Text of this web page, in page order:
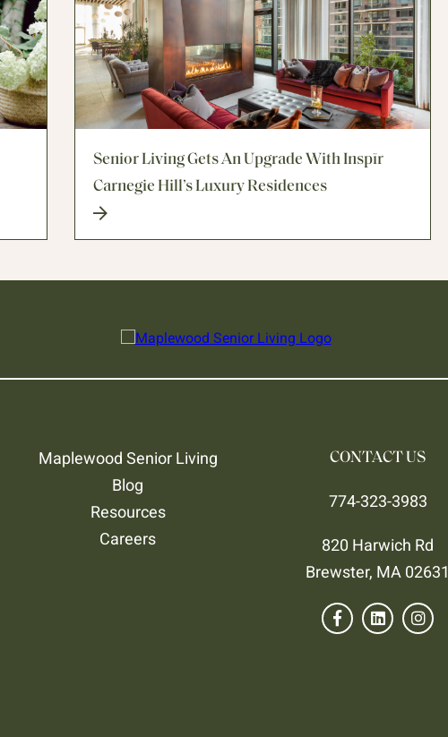
Senior Living Gets An Upgrade With Inspīr
Carnegie Hill’s Luxury Residences
Maplewood Senior Living
Blog
Resources
Careers
CONTACT US
774-323-3983
820 Harwich Rd
Brewster, MA 02631